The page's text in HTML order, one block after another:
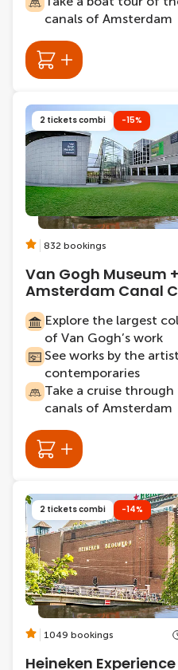
canals of Amsterdam
2 tickets combi -15%
832 bookings
Van Gogh Museum +
Amsterdam Canal
Explore the largest
of Van Gogh’s work
See works by the
contemporaries
Take a cruise
canals of Amsterdam
2 tickets combi -14%
1049 bookings
Heineken Experience